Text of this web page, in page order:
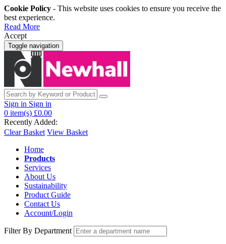
Cookie Policy - This website uses cookies to ensure you receive the
best experience.
Read More
Accept
Toggle navigation
Sign in Sign in
0 item(s) £0.00
Recently Added:
Clear Basket View Basket
Home
Products
Services
About Us
Sustainability
Product Guide
Contact Us
Account/Login
Filter By Department